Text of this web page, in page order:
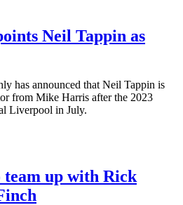
Neil Tappin as
has announced that Neil Tappin is
from Mike Harris after the 2023
Liverpool in July.
team up with Rick